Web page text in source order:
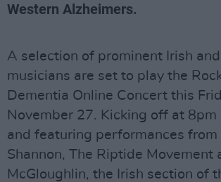
Western Alzheimers.
A selection of prominent Irish
musicians are set to play the
Dementia Online Concert this
November 27. Kicking off at 8pm
and featuring performances from
Shannon, The Riptide Movement
McGloughlin, the Irish section of